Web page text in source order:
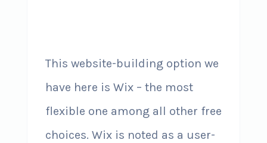
This website-building option we
have here is Wix – the most
flexible one among all other free
choices. Wix is noted as a user-